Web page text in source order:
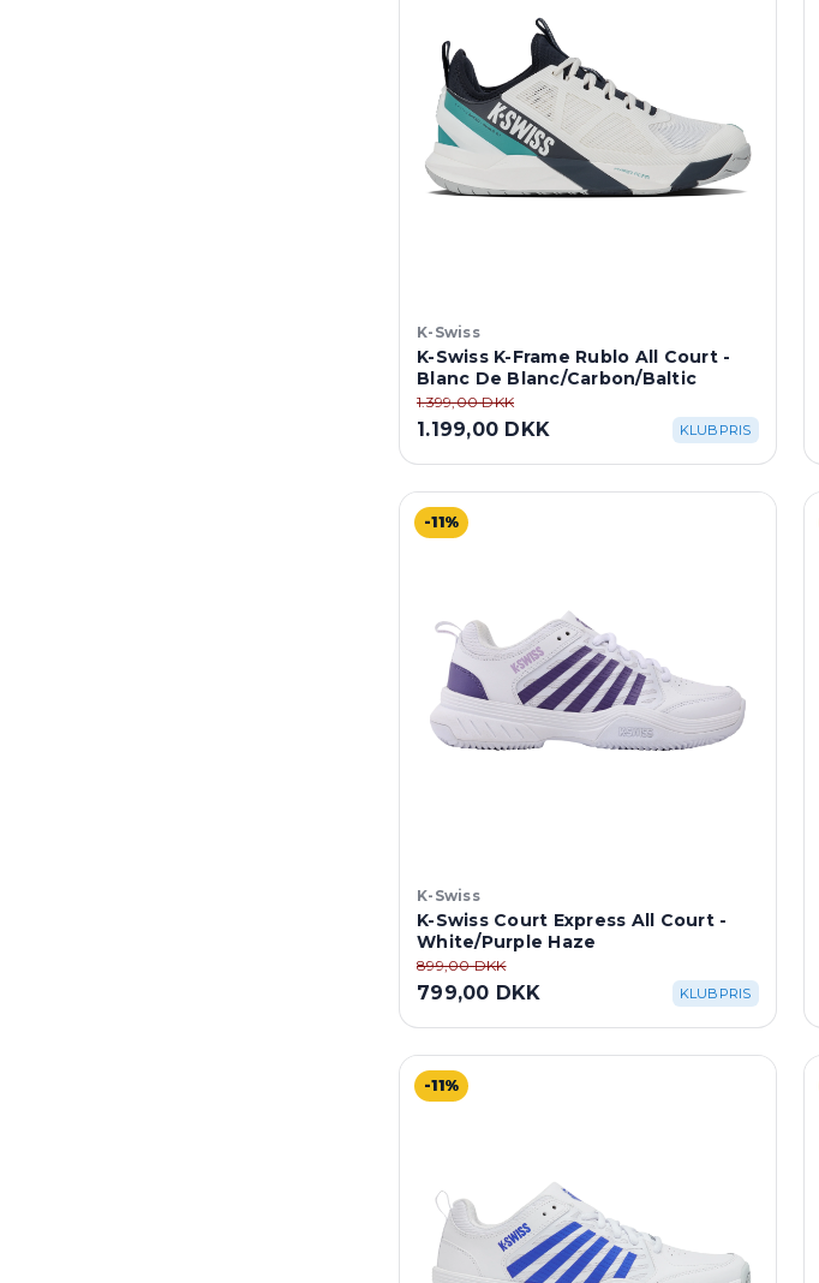
K-Swiss
K-Swiss K-Frame Rublo All Court -
Blanc De Blanc/Carbon/Baltic
1.399,00 DKK
1.199,00 DKK KLUBPRIS
-11%
K-Swiss
K-Swiss Court Express All Court -
White/Purple Haze
899,00 DKK
799,00 DKK KLUBPRIS
-11%